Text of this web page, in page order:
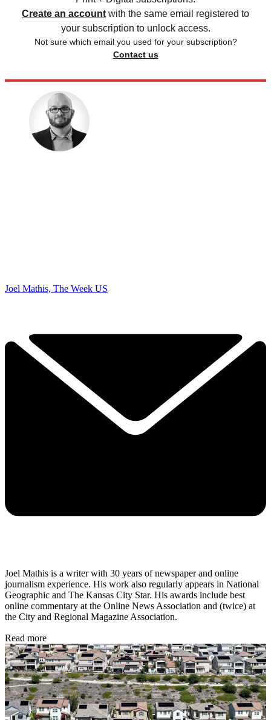
Create an account with the same email registered to
your subscription to unlock access.
Not sure which email you used for your subscription?
Contact us
Joel Mathis, The Week US
Joel Mathis is a writer with 30 years of newspaper and online
journalism experience. His work also regularly appears in National
Geographic and The Kansas City Star. His awards include best
online commentary at the Online News Association and (twice) at
the City and Regional Magazine Association.
Read more